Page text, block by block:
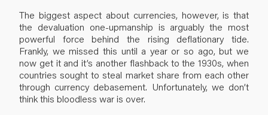
The biggest aspect about currencies, however, is that
the devaluation one-upmanship is arguably the most
powerful force behind the rising deflationary tide.
Frankly, we missed this until a year or so ago, but we
now get it and it’s another flashback to the 1930s, when
countries sought to steal market share from each other
through currency debasement. Unfortunately, we don’t
think this bloodless war is over.